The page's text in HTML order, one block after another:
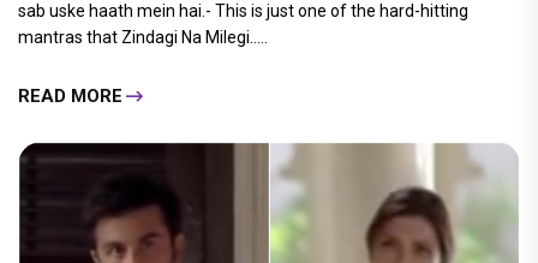
sab uske haath mein hai.- This is just one of the hard-hitting
mantras that Zindagi Na Milegi.....
READ MORE